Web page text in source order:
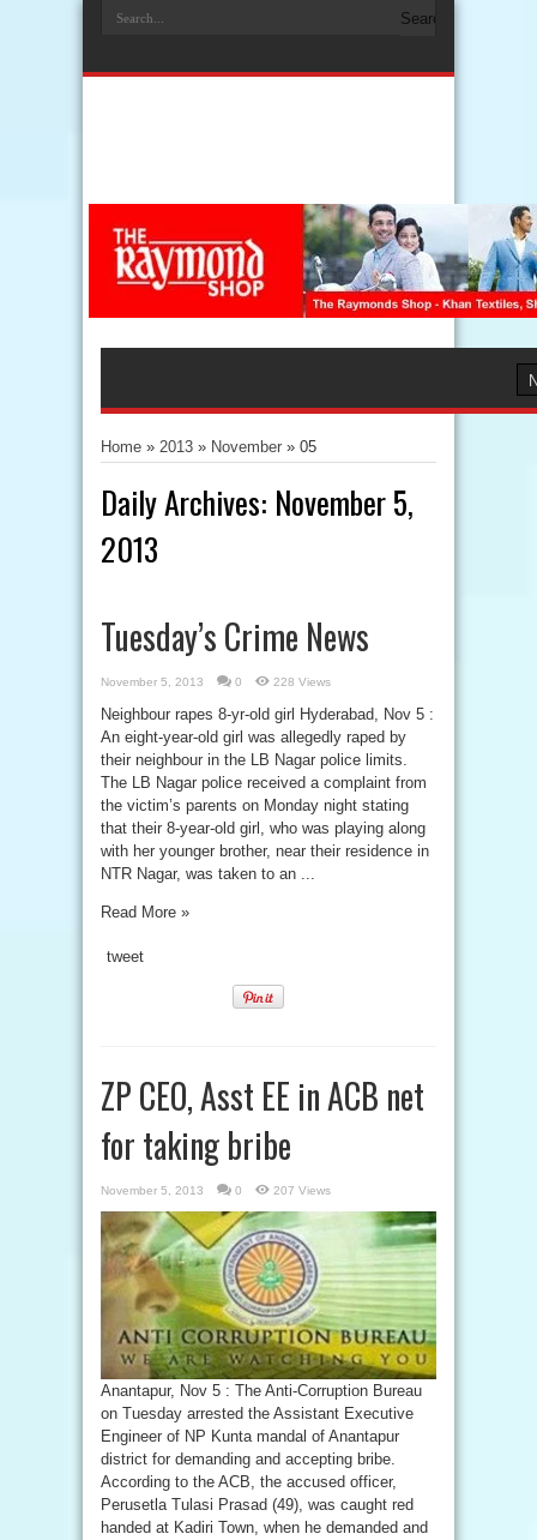
Home » 2013 » November » 05
Daily Archives: November 5,
2013
Tuesday’s Crime News
November 5, 2013 0 228 Views
Neighbour rapes 8-yr-old girl Hyderabad, Nov 5 :
An eight-year-old girl was allegedly raped by
their neighbour in the LB Nagar police limits.
The LB Nagar police received a complaint from
the victim’s parents on Monday night stating
that their 8-year-old girl, who was playing along
with her younger brother, near their residence in
NTR Nagar, was taken to an ...
Read More »
tweet
ZP CEO, Asst EE in ACB net
for taking bribe
November 5, 2013 0 207 Views
Anantapur, Nov 5 : The Anti-Corruption Bureau
on Tuesday arrested the Assistant Executive
Engineer of NP Kunta mandal of Anantapur
district for demanding and accepting bribe.
According to the ACB, the accused officer,
Perusetla Tulasi Prasad (49), was caught red
handed at Kadiri Town, when he demanded and